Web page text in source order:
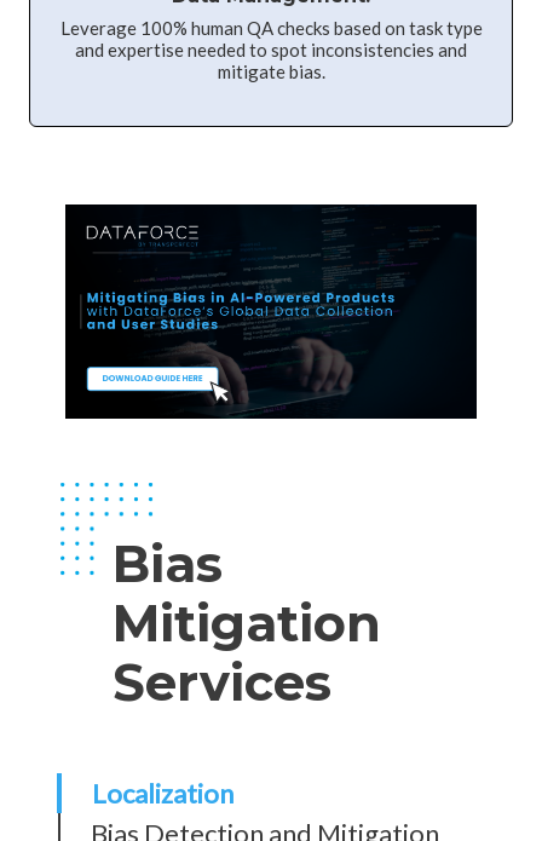
Leverage 100% human QA checks based on task type
and expertise needed to spot inconsistencies and
mitigate bias.
Bias
Mitigation
Services
Localization
Bias Detection and Mitigation